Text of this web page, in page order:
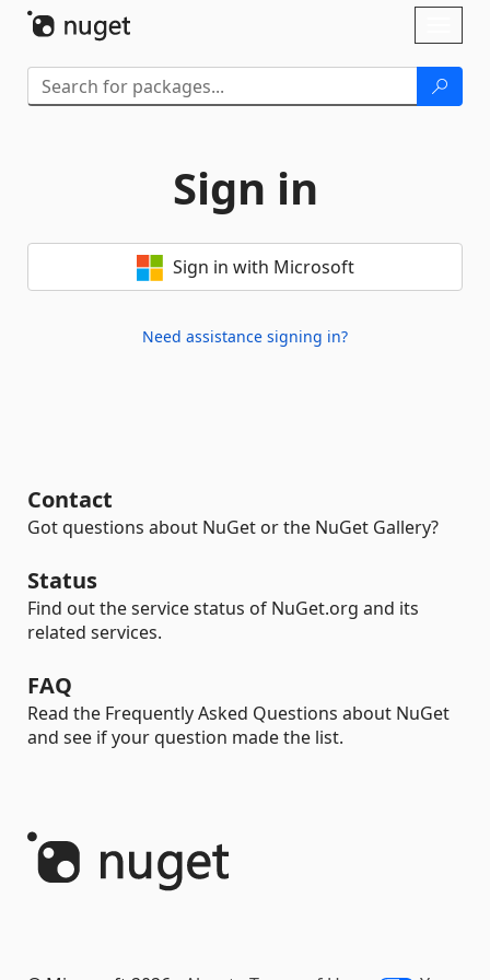
Sign in
Sign in with Microsoft
Need assistance signing in?
Contact
Got questions about NuGet or the NuGet Gallery?
Status
Find out the service status of NuGet.org and its
related services.
FAQ
Read the Frequently Asked Questions about NuGet
and see if your question made the list.